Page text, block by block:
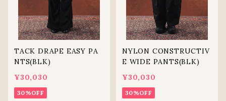
TACK DRAPE EASY PA
NTS(BLK)
¥30,030
30%OFF
NYLON CONSTRUCTIV
E WIDE PANTS(BLK)
¥30,030
30%OFF